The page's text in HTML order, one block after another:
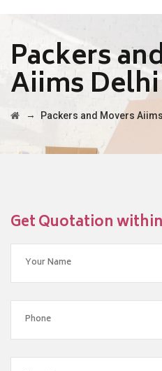
Packers
Aiims Delhi
→ Packers and Movers
Get Quotation